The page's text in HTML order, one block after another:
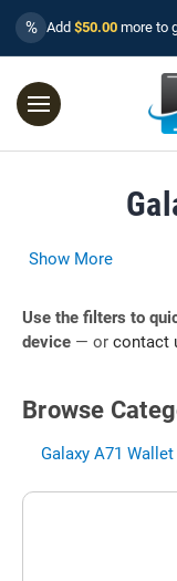
% Add $50.00 more to
Show More
Use the filters to
device — or contact
Browse
Galaxy A71